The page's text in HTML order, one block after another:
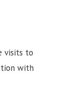
visits to
with